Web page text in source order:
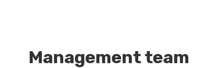
Management team